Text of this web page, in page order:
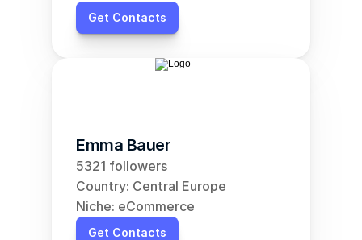
Get Contacts
Emma Bauer
5321 followers
Country: Central Europe
Niche: eCommerce
Get Contacts